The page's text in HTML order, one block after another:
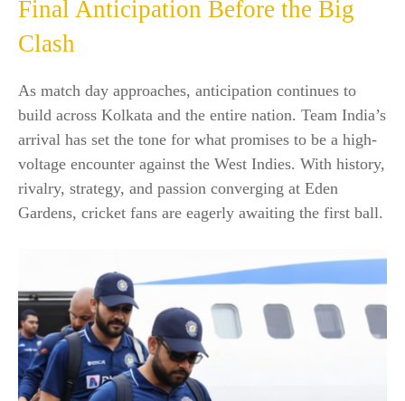
Final Anticipation Before the Big
Clash
As match day approaches, anticipation continues to
build across Kolkata and the entire nation. Team India’s
arrival has set the tone for what promises to be a high-
voltage encounter against the West Indies. With history,
rivalry, strategy, and passion converging at Eden
Gardens, cricket fans are eagerly awaiting the first ball.